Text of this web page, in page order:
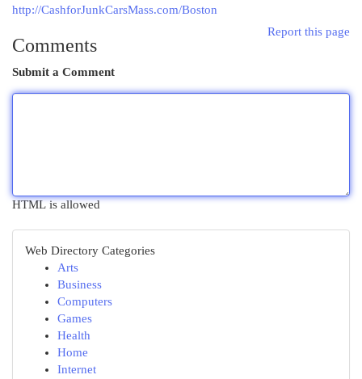
http://CashforJunkCarsMass.com/Boston
Report this page
Comments
Submit a Comment
HTML is allowed
Web Directory Categories
Arts
Business
Computers
Games
Health
Home
Internet